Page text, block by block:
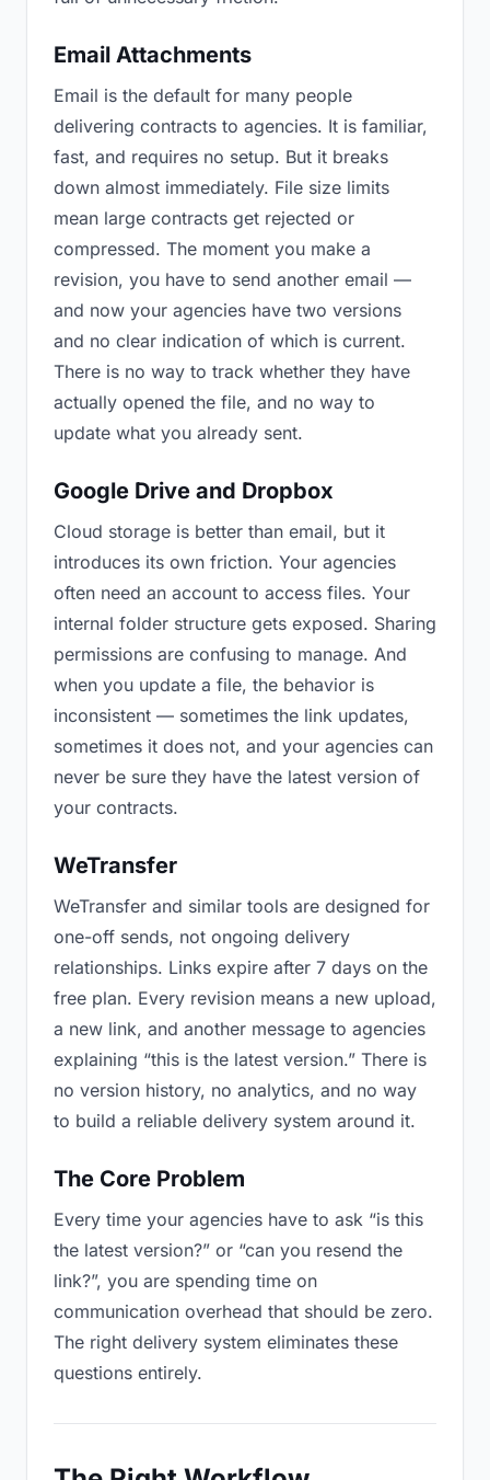
Email Attachments
Email is the default for many people
delivering contracts to agencies. It is familiar,
fast, and requires no setup. But it breaks
down almost immediately. File size limits
mean large contracts get rejected or
compressed. The moment you make a
revision, you have to send another email —
and now your agencies have two versions
and no clear indication of which is current.
There is no way to track whether they have
actually opened the file, and no way to
update what you already sent.
Google Drive and Dropbox
Cloud storage is better than email, but it
introduces its own friction. Your agencies
often need an account to access files. Your
internal folder structure gets exposed. Sharing
permissions are confusing to manage. And
when you update a file, the behavior is
inconsistent — sometimes the link updates,
sometimes it does not, and your agencies can
never be sure they have the latest version of
your contracts.
WeTransfer
WeTransfer and similar tools are designed for
one-off sends, not ongoing delivery
relationships. Links expire after 7 days on the
free plan. Every revision means a new upload,
a new link, and another message to agencies
explaining “this is the latest version.” There is
no version history, no analytics, and no way
to build a reliable delivery system around it.
The Core Problem
Every time your agencies have to ask “is this
the latest version?” or “can you resend the
link?”, you are spending time on
communication overhead that should be zero.
The right delivery system eliminates these
questions entirely.